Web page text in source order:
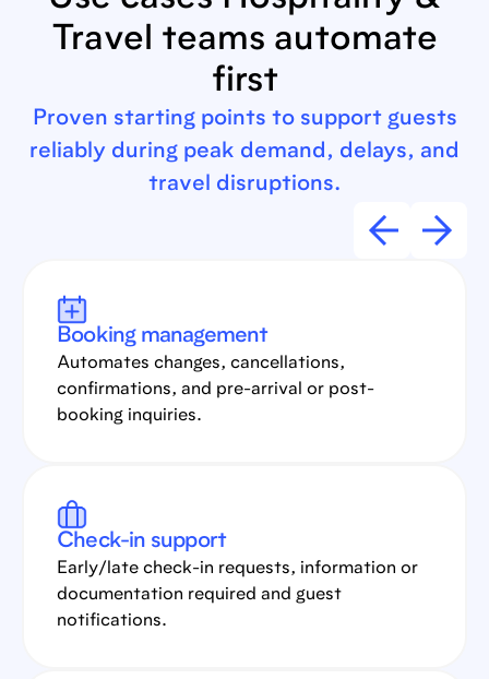
Travel teams automate
first
Proven starting points to support guests
reliably during peak demand, delays, and
travel disruptions.
Booking management
Automates changes, cancellations,
confirmations, and pre-arrival or post-
booking inquiries.
Check-in support
Early/late check-in requests, information or
documentation required and guest
notifications.